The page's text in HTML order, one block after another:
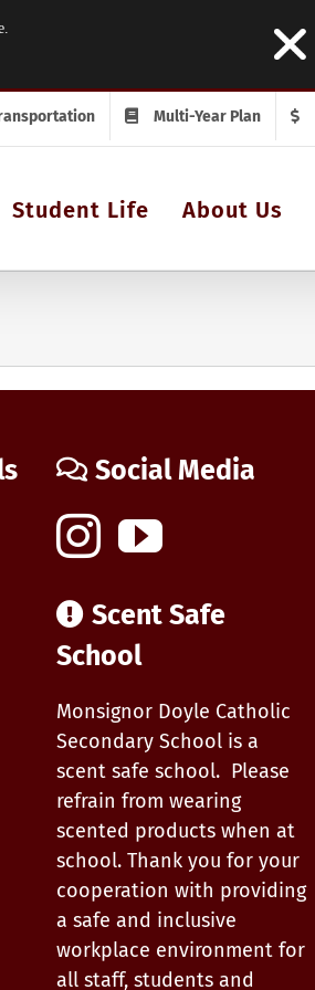
Multi-Year Plan
Student Life About Us
Social Media
Scent Safe
School
Monsignor Doyle Catholic
Secondary School is a
scent safe school. Please
refrain from wearing
scented products when at
school. Thank you for your
cooperation with providing
a safe and inclusive
workplace environment for
all staff, students and